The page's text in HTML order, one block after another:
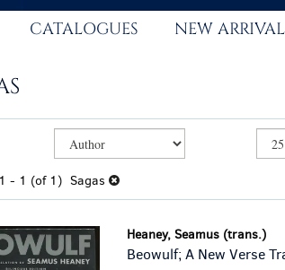
CATALOGUES NEW
1 - 1 (of 1) Sagas
Heaney, Seamus (trans.)
Beowulf; A New Verse